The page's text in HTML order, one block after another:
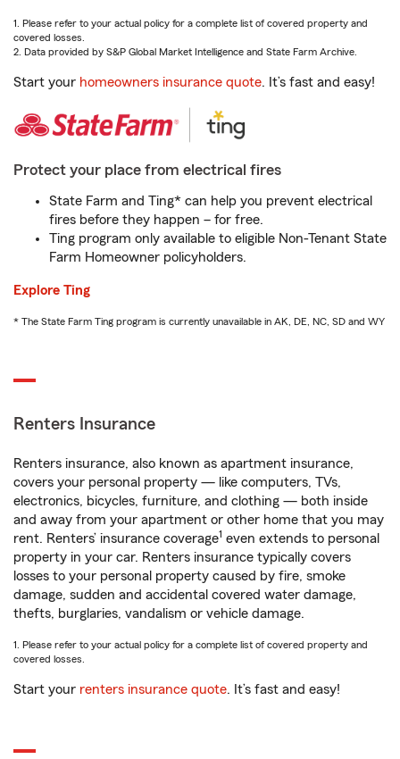
1. Please refer to your actual policy for a complete list of covered property and
covered losses.
2. Data provided by S&P Global Market Intelligence and State Farm Archive.
Start your homeowners insurance quote. It’s fast and easy!
Protect your place from electrical fires
State Farm and Ting* can help you prevent electrical
fires before they happen – for free.
Ting program only available to eligible Non-Tenant State
Farm Homeowner policyholders.
Explore Ting
* The State Farm Ting program is currently unavailable in AK, DE, NC, SD and WY
Renters Insurance
Renters insurance, also known as apartment insurance,
covers your personal property — like computers, TVs,
electronics, bicycles, furniture, and clothing — both inside
and away from your apartment or other home that you may
rent. Renters’ insurance coverage1 even extends to personal
property in your car. Renters insurance typically covers
losses to your personal property caused by fire, smoke
damage, sudden and accidental covered water damage,
thefts, burglaries, vandalism or vehicle damage.
1. Please refer to your actual policy for a complete list of covered property and
covered losses.
Start your renters insurance quote. It’s fast and easy!